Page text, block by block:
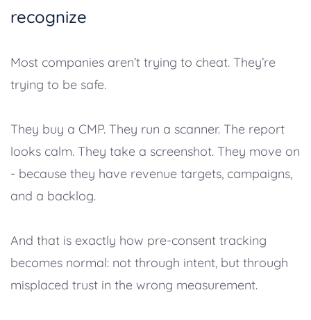
recognize
Most companies aren’t trying to cheat. They’re
trying to be safe.
They buy a CMP. They run a scanner. The report
looks calm. They take a screenshot. They move on
- because they have revenue targets, campaigns,
and a backlog.
And that is exactly how pre-consent tracking
becomes normal: not through intent, but through
misplaced trust in the wrong measurement.